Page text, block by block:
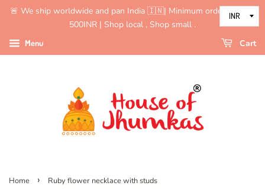
🚨 We ship worldwide and pan India 🇮🇳| Minimum order value is
500INR | Shop local , Shop small .
Menu Cart
Home › Ruby flower necklace with studs